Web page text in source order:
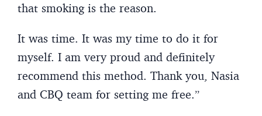
that smoking is the reason.
It was time. It was my time to do it for
myself. I am very proud and definitely
recommend this method. Thank you, Nasia
and CBQ team for setting me free.”